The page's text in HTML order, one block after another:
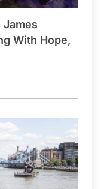
James
With Hope,